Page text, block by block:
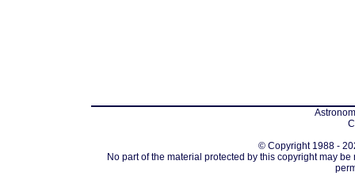
© Copyright 1988 -
No part of the material protected by this copyright may